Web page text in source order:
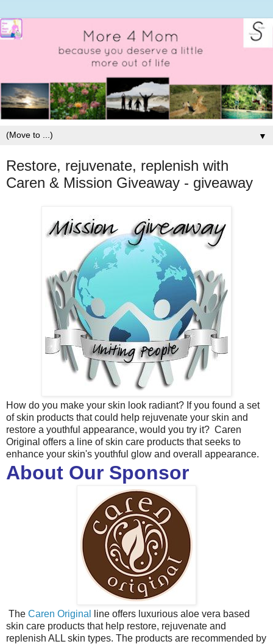
▼
Restore, rejuvenate, replenish with
Caren & Mission Giveaway - giveaway
How do you make your skin look radiant? If you found a set
of skin products that could help rejuvenate your skin and
restore a youthful appearance, would you try it? Caren
Original offers a line of skin care products that seeks to
enhance your skin's youthful glow and overall appearance.
About Our Sponsor
The Caren Original
line offers luxurious aloe vera based
skin care products that help restore, rejuvenate and
replenish ALL skin types. The products are recommended by